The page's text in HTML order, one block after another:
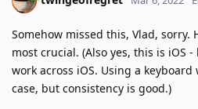
Somehow missed this, Vlad, sorry.
most crucial. (Also yes, this is iOS
work across iOS. Using a
case, but consistency is good.)